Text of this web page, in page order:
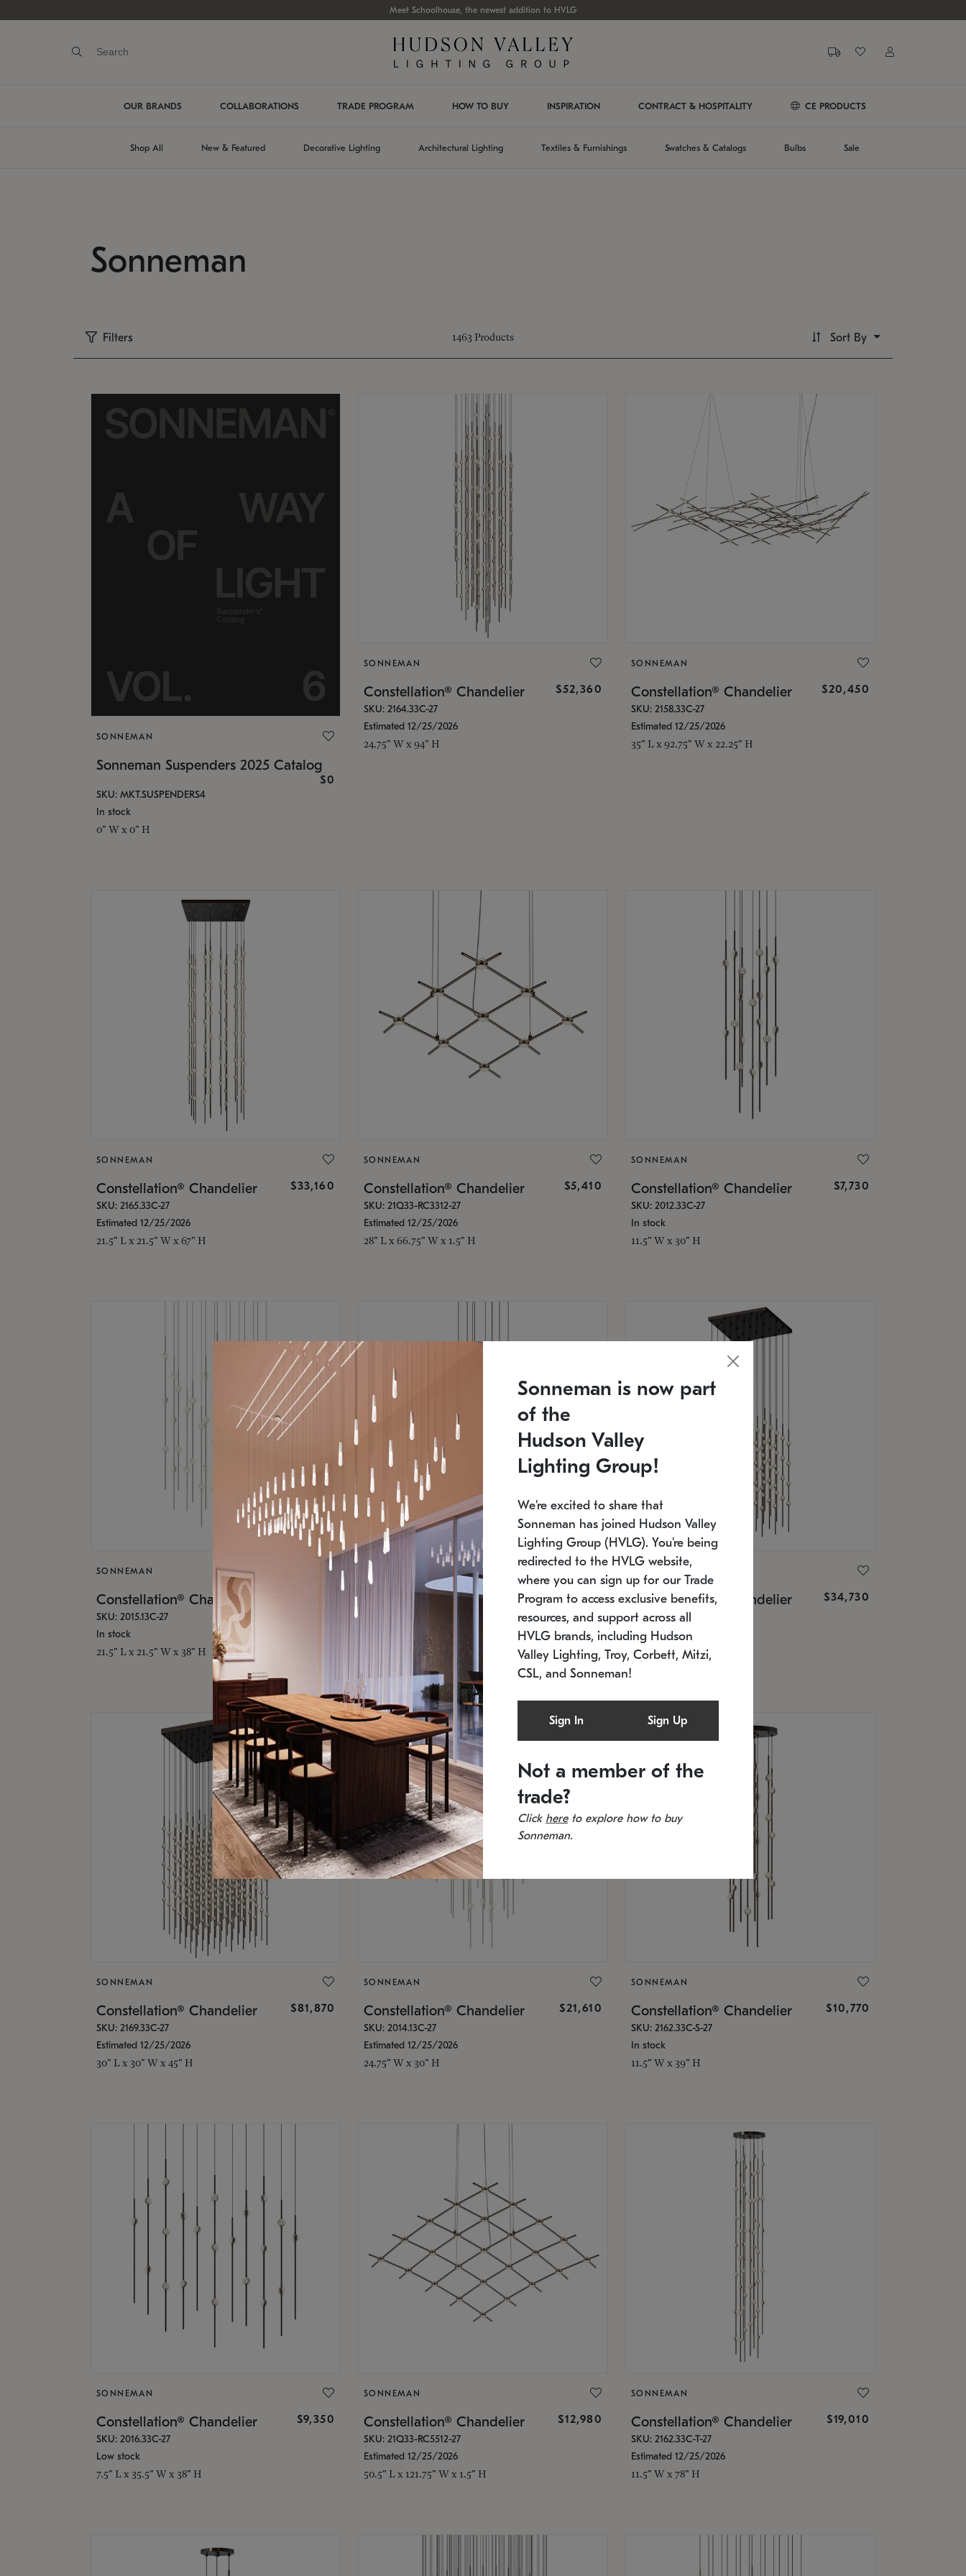
Meet Schoolhouse, the newest addition to HVLG
OUR BRANDS COLLABORATIONS TRADE PROGRAM HOW TO BUY INSPIRATION CONTRACT & HOSPITALITY CE PRODUCTS
Shop All New & Featured Decorative Lighting Architectural Lighting Textiles & Furnishings Swatches & Catalogs Bulbs Sale
Sonneman
Filters 1463 Products Sort By
SONNEMAN
Sonneman Suspenders 2025 Catalog
$0
SKU: MKT.SUSPENDERS4
In stock
0" W x 0" H
SONNEMAN
Constellation® Chandelier $52,360
SKU: 2164.33C-27
Estimated 12/25/2026
24.75" W x 94" H
SONNEMAN
Constellation® Chandelier $20,450
SKU: 2158.33C-27
Estimated 12/25/2026
35" L x 92.75" W x 22.25" H
SONNEMAN
Constellation® Chandelier $33,160
SKU: 2165.33C-27
Estimated 12/25/2026
21.5" L x 21.5" W x 67" H
SONNEMAN
Constellation® Chandelier $5,410
SKU: 21Q33-RC3312-27
Estimated 12/25/2026
28" L x 66.75" W x 1.5" H
SONNEMAN
Constellation® Chandelier $7,730
SKU: 2012.33C-27
In stock
11.5" W x 30" H
SONNEMAN
Constellation® Chandelier
SKU: 2015.13C-27
In stock
21.5" L x 21.5" W x 38" H
SONNEMAN
Constellation® Chandelier $9,750
SKU: 2012.38C-27
11.5" W x 30" H
Constellation® Chandelier $34,730
SKU: 2168.33C-27
Estimated 12/25/2026
20.5" L x 20.5" W x 36" H
SONNEMAN
Constellation® Chandelier $81,870
SKU: 2169.33C-27
Estimated 12/25/2026
30" L x 30" W x 45" H
SONNEMAN
Constellation® Chandelier $21,610
SKU: 2014.13C-27
Estimated 12/25/2026
24.75" W x 30" H
SONNEMAN
Constellation® Chandelier $10,770
SKU: 2162.33C-S-27
In stock
11.5" W x 39" H
SONNEMAN
Constellation® Chandelier $9,350
SKU: 2016.33C-27
Low stock
7.5" L x 35.5" W x 38" H
SONNEMAN
Constellation® Chandelier $12,980
SKU: 21Q33-RC5512-27
Estimated 12/25/2026
50.5" L x 121.75" W x 1.5" H
SONNEMAN
Constellation® Chandelier $19,010
SKU: 2162.33C-T-27
Estimated 12/25/2026
11.5" W x 78" H
Sonneman is now part
of the
Hudson Valley
Lighting Group!
We're excited to share that
Sonneman has joined Hudson Valley
Lighting Group (HVLG). You're being
redirected to the HVLG website,
where you can sign up for our Trade
Program to access exclusive benefits,
resources, and support across all
HVLG brands, including Hudson
Valley Lighting, Troy, Corbett, Mitzi,
CSL, and Sonneman!
Sign In Sign Up
Not a member of the
trade?
Click hereto explore how to buy
Sonneman.